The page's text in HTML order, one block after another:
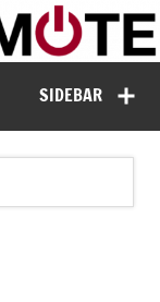
Remote
SIDEBAR